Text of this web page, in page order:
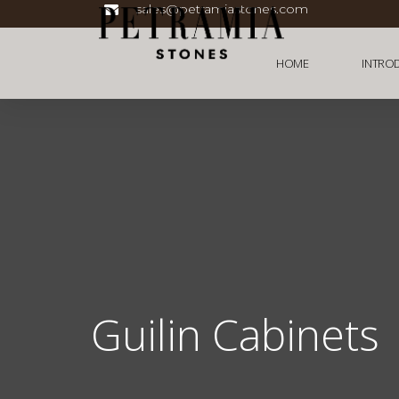
sales@petramiastones.com
HOME
Guilin Cabinets